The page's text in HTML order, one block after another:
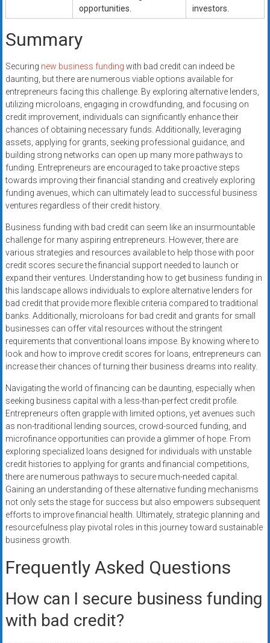
opportunities.
investors.
Summary
Securing new business funding with bad credit can indeed be
daunting, but there are numerous viable options available for
entrepreneurs facing this challenge. By exploring alternative lenders,
utilizing microloans, engaging in crowdfunding, and focusing on
credit improvement, individuals can significantly enhance their
chances of obtaining necessary funds. Additionally, leveraging
assets, applying for grants, seeking professional guidance, and
building strong networks can open up many more pathways to
funding. Entrepreneurs are encouraged to take proactive steps
towards improving their financial standing and creatively exploring
funding avenues, which can ultimately lead to successful business
ventures regardless of their credit history.
Business funding with bad credit can seem like an insurmountable
challenge for many aspiring entrepreneurs. However, there are
various strategies and resources available to help those with poor
credit scores secure the financial support needed to launch or
expand their ventures. Understanding how to get business funding in
this landscape allows individuals to explore alternative lenders for
bad credit that provide more flexible criteria compared to traditional
banks. Additionally, microloans for bad credit and grants for small
businesses can offer vital resources without the stringent
requirements that conventional loans impose. By knowing where to
look and how to improve credit scores for loans, entrepreneurs can
increase their chances of turning their business dreams into reality.
Navigating the world of financing can be daunting, especially when
seeking business capital with a less-than-perfect credit profile.
Entrepreneurs often grapple with limited options, yet avenues such
as non-traditional lending sources, crowd-sourced funding, and
microfinance opportunities can provide a glimmer of hope. From
exploring specialized loans designed for individuals with unstable
credit histories to applying for grants and financial competitions,
there are numerous pathways to secure much-needed capital.
Gaining an understanding of these alternative funding mechanisms
not only sets the stage for success but also empowers subsequent
efforts to improve financial health. Ultimately, strategic planning and
resourcefulness play pivotal roles in this journey toward sustainable
business growth.
Frequently Asked Questions
How can I secure business funding
with bad credit?